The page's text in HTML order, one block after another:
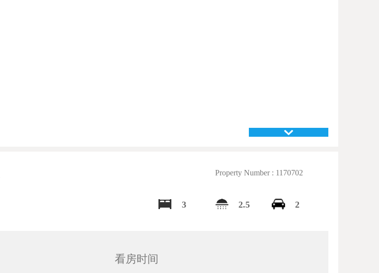
Property Number : 1170702
3 2.5 2
看房时间